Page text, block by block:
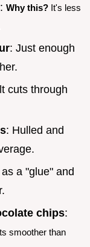
: Why this? It's less
: Just enough
cuts through
: Hulled and
a "glue" and
chips:
smoother than